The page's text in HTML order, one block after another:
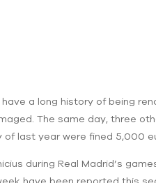
a long history of being
The same day, three
of last year were fined 5,000
during Real Madrid’s